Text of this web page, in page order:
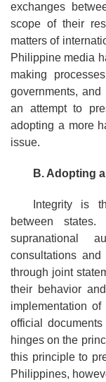
exchanges
scope of their
matters of
Philippine media
making
governments,
an attempt to
adopting a more
issue.
B. Adopting
Integrity is
between
supranational
consultations
through joint
their behavior
implementation
official
hinges on the
this principle to
Philippines,